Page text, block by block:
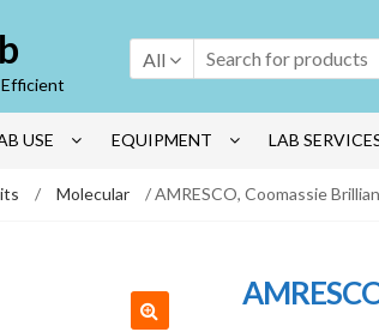
Efficient
All
USE EQUIPMENT LAB
/ Molecular / AMRESCO, Coomassie